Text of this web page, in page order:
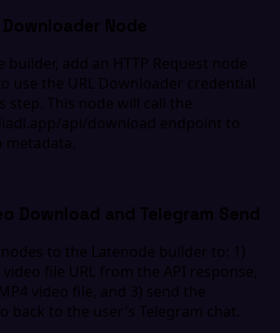
Node
builder, add an HTTP Request node
use the URL Downloader credential
step. This node will call the
api/download endpoint to
metadata.
Download and Telegram Send
to the Latenode builder to: 1)
file URL from the API response,
video file, and 3) send the
back to the user's Telegram chat.